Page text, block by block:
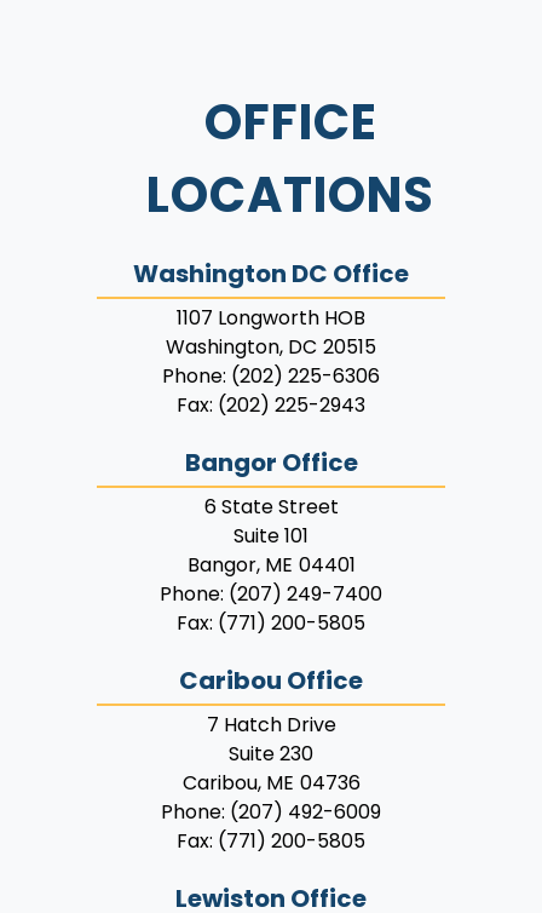
OFFICE
LOCATIONS
Washington DC Office
1107 Longworth HOB
Washington, DC20515
Phone: (202) 225-6306
Fax: (202) 225-2943
Bangor Office
6 State Street
Suite 101
Bangor, ME04401
Phone: (207) 249-7400
Fax: (771) 200-5805
Caribou Office
7 Hatch Drive
Suite 230
Caribou, ME04736
Phone: (207) 492-6009
Fax: (771) 200-5805
Lewiston Office